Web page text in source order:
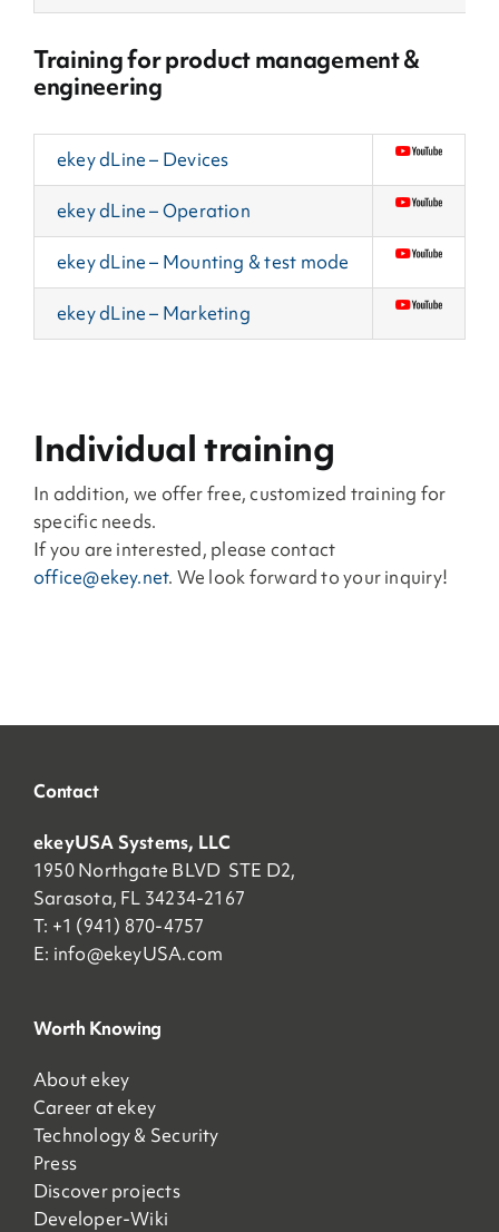
Training for product management &
engineering
ekey dLine – Devices
ekey dLine – Operation
ekey dLine – Mounting & test mode
ekey dLine – Marketing
Individual training
In addition, we offer free, customized training for
specific needs.
If you are interested, please contact
office@ekey.net. We look forward to your inquiry!
Contact
ekeyUSA Systems, LLC
1950 Northgate BLVD STE D2,
Sarasota, FL 34234-2167
T: +1 (941) 870-4757
E: info@ekeyUSA.com
Worth Knowing
About ekey
Career at ekey
Technology & Security
Press
Discover projects
Developer-Wiki